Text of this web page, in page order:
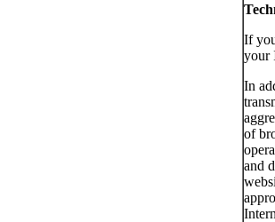
If
your
In
of
and